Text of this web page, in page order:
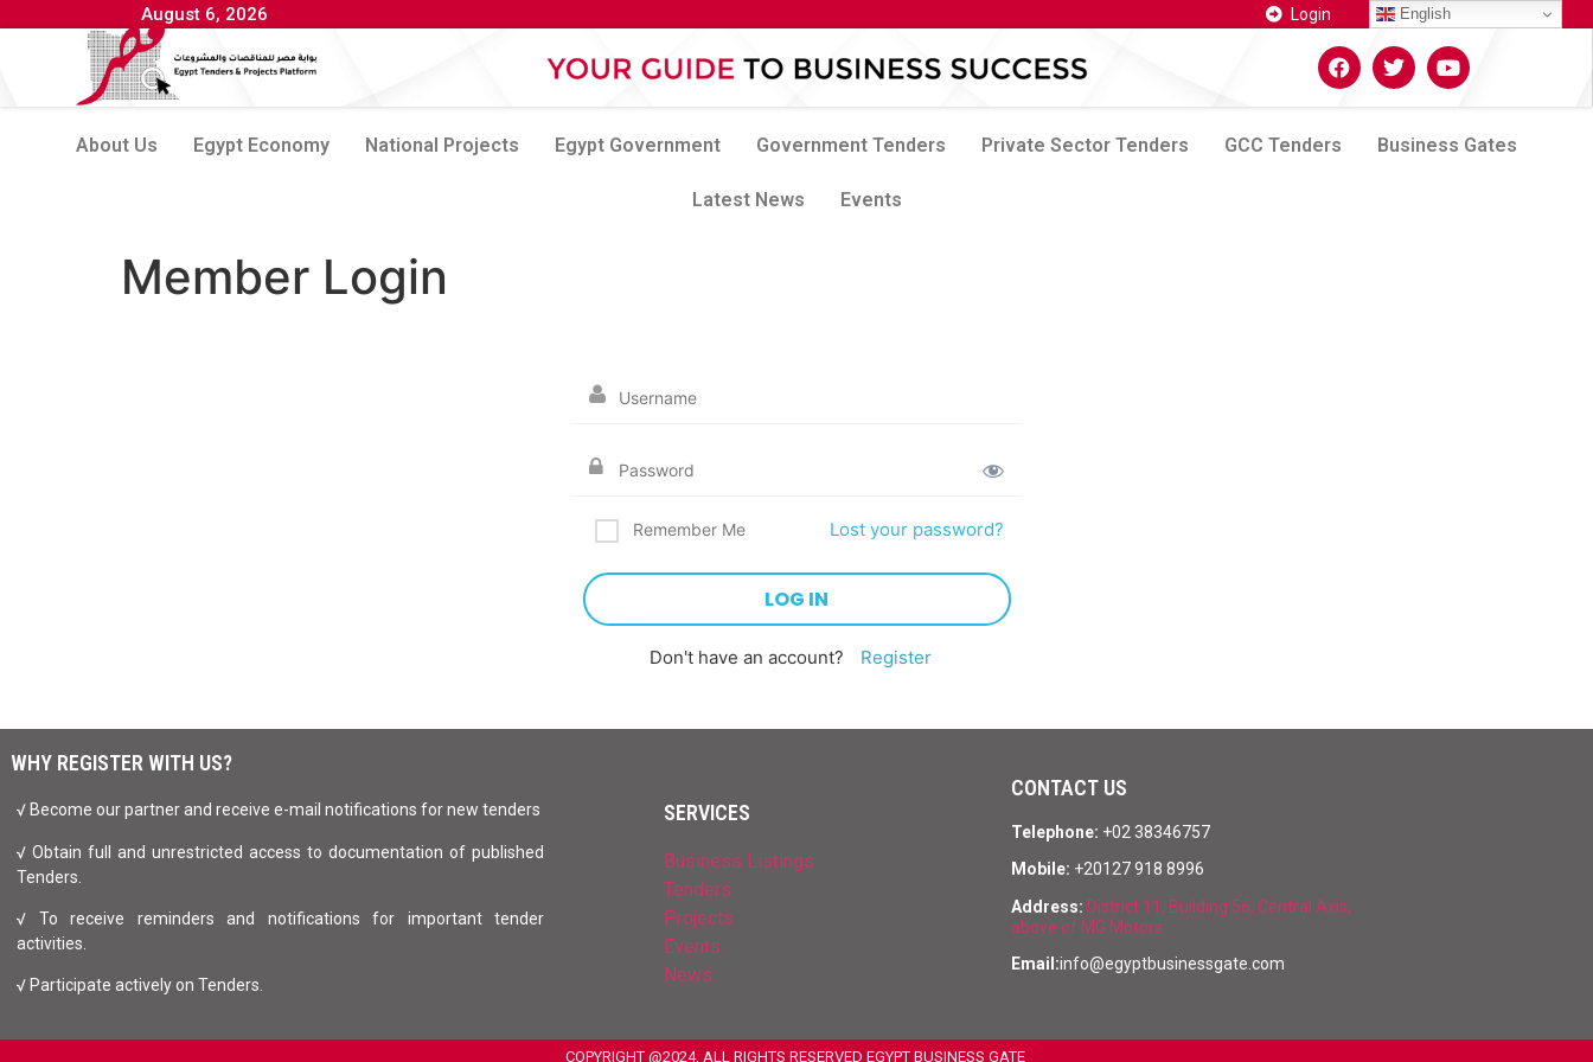
August 6, 2026 Login English
About Us Egypt Economy National Projects Egypt Government Government Tenders Private Sector Tenders GCC Tenders Business Gates
Latest News Events
Member Login
Remember Me Lost your password?
Don't have an account? Register
WHY REGISTER WITH US?
√ Become our partner and receive e-mail notifications for new tenders
√ Obtain full and unrestricted access to documentation of published
Tenders.
√ To receive reminders and notifications for important tender
activities.
√ Participate actively on Tenders.
SERVICES
Business Listings
Tenders
Projects
Events
News
CONTACT US
Telephone: +02 38346757
Mobile: +20127 918 8996
Address: District 11, Building 56, Central Axis,
above of MG Motors
Email:info@egyptbusinessgate.com
COPYRIGHT @2024, ALL RIGHTS RESERVED EGYPT BUSINESS GATE